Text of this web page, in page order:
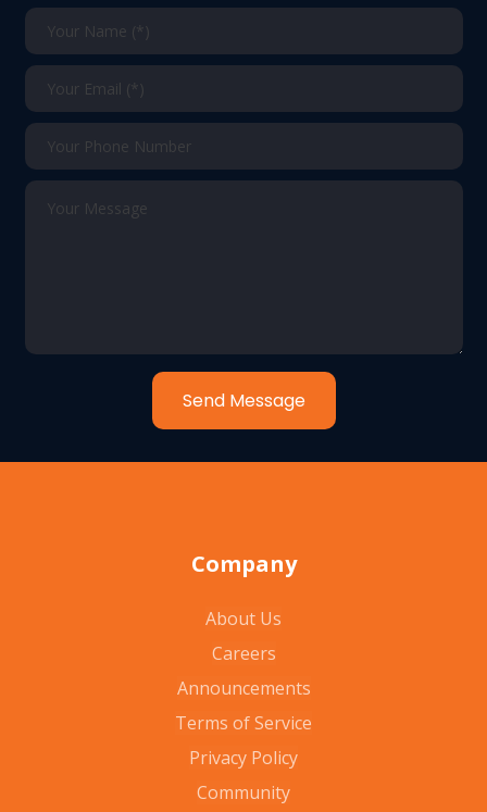
Send Message
Company
About Us
Careers
Announcements
Terms of Service
Privacy Policy
Community